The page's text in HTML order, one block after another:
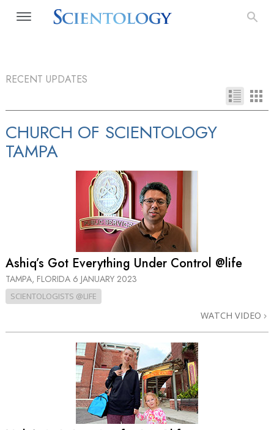
RECENT UPDATES
CHURCH OF SCIENTOLOGY
TAMPA
Ashiq’s Got Everything Under Control @life
TAMPA, FLORIDA 6 JANUARY 2023
SCIENTOLOGISTS @LIFE
WATCH VIDEO